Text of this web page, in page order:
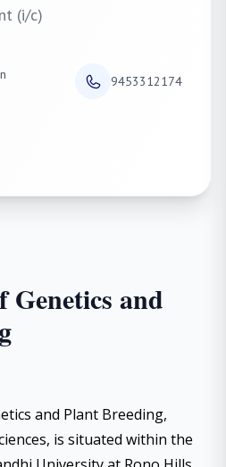
(i/c)
9453312174
and
and Plant Breeding,
is situated within the